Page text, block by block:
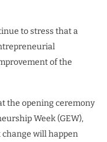
to stress that a
of the
the opening ceremony
Week (GEW),
will happen